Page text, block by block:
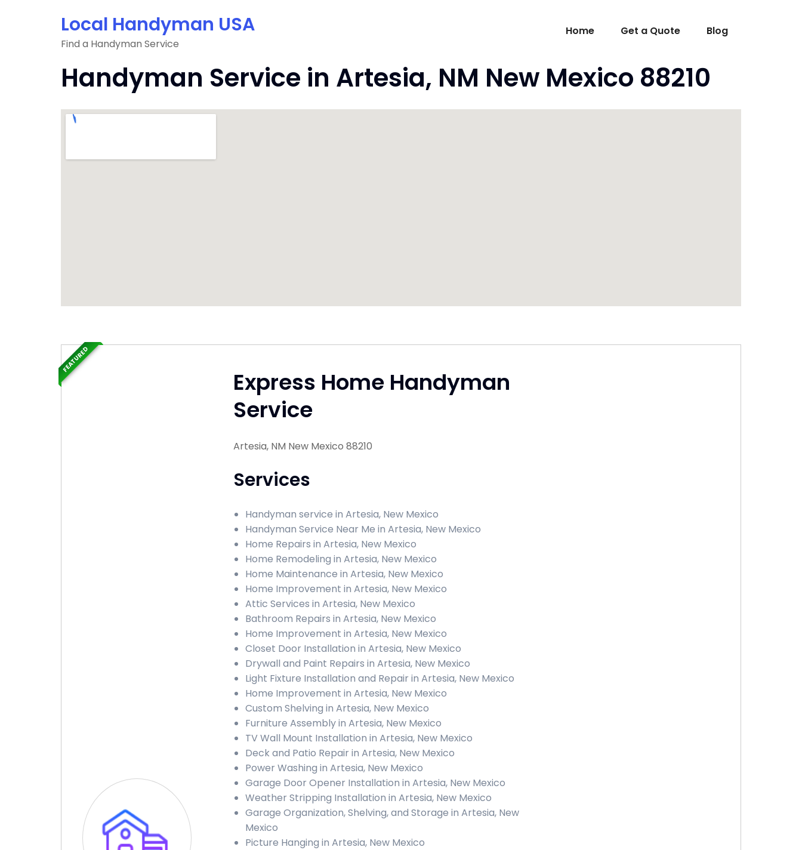
Local Handyman USA
Find a Handyman Service
Home Get a Quote Blog
Handyman Service in Artesia, NM New Mexico 88210
Express Home Handyman
Service
Artesia, NM New Mexico 88210
Services
Handyman service in Artesia, New Mexico
Handyman Service Near Me in Artesia, New Mexico
Home Repairs in Artesia, New Mexico
Home Remodeling in Artesia, New Mexico
Home Maintenance in Artesia, New Mexico
Home Improvement in Artesia, New Mexico
Attic Services in Artesia, New Mexico
Bathroom Repairs in Artesia, New Mexico
Home Improvement in Artesia, New Mexico
Closet Door Installation in Artesia, New Mexico
Drywall and Paint Repairs in Artesia, New Mexico
Light Fixture Installation and Repair in Artesia, New Mexico
Home Improvement in Artesia, New Mexico
Custom Shelving in Artesia, New Mexico
Furniture Assembly in Artesia, New Mexico
TV Wall Mount Installation in Artesia, New Mexico
Deck and Patio Repair in Artesia, New Mexico
Power Washing in Artesia, New Mexico
Garage Door Opener Installation in Artesia, New Mexico
Weather Stripping Installation in Artesia, New Mexico
Garage Organization, Shelving, and Storage in Artesia, New
Mexico
Picture Hanging in Artesia, New Mexico
FEATURED